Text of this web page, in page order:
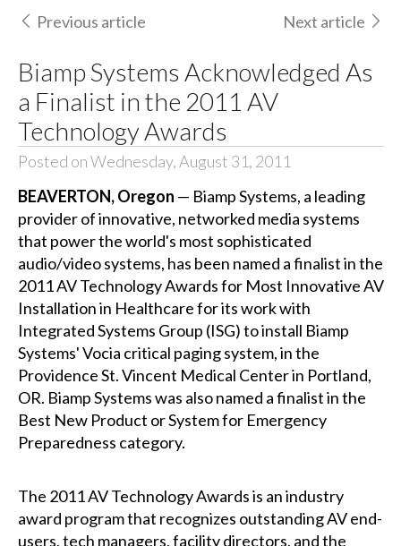
Previous article Next article
Biamp Systems Acknowledged As
a Finalist in the 2011 AV
Technology Awards
Posted on Wednesday, August 31, 2011
BEAVERTON, Oregon — Biamp Systems, a leading
provider of innovative, networked media systems
that power the world's most sophisticated
audio/video systems, has been named a finalist in the
2011 AV Technology Awards for Most Innovative AV
Installation in Healthcare for its work with
Integrated Systems Group (ISG) to install Biamp
Systems' Vocia critical paging system, in the
Providence St. Vincent Medical Center in Portland,
OR. Biamp Systems was also named a finalist in the
Best New Product or System for Emergency
Preparedness category.
The 2011 AV Technology Awards is an industry
award program that recognizes outstanding AV end-
users, tech managers, facility directors, and the